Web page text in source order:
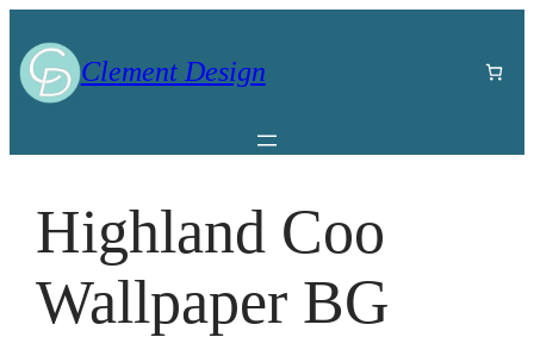
to
content
Clement Design
Highland Coo
Wallpaper BG